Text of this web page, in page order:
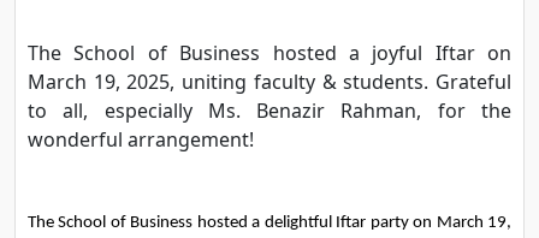
The School of Business hosted a joyful Iftar on
March 19, 2025, uniting faculty & students. Grateful
to all, especially Ms. Benazir Rahman, for the
wonderful arrangement!
The School of Business hosted a delightful Iftar party on March 19,